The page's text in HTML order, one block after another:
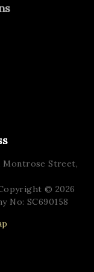
Montrose Street,
© 2026
No: SC690158